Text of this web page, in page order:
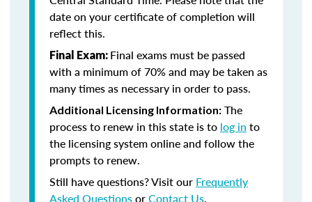
date on your certificate of completion will
reflect this.
Final Exam: Final exams must be passed
with a minimum of 70% and may be taken as
many times as necessary in order to pass.
Additional Licensing Information: The
process to renew in this state is to log in to
the licensing system online and follow the
prompts to renew.
Still have questions? Visit our Frequently
Asked QuestionsorContact Us.